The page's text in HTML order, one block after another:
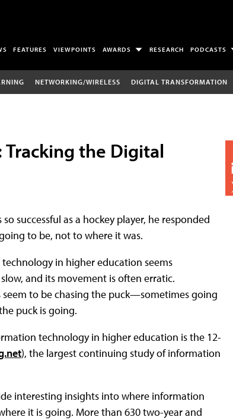
FEATURES VIEWPOINTS AWARDS RESEARCH PODCASTS
NETWORKING/WIRELESS DIGITAL TRANSFORMATION
the Digital
successful as a hockey player, he responded
to be, not to where it was.
in higher education seems
and its movement is often erratic.
to be chasing the puck—sometimes going
puck is going.
technology in higher education is the 12-
), the largest continuing study of information
interesting insights into where information
it is going. More than 630 two-year and